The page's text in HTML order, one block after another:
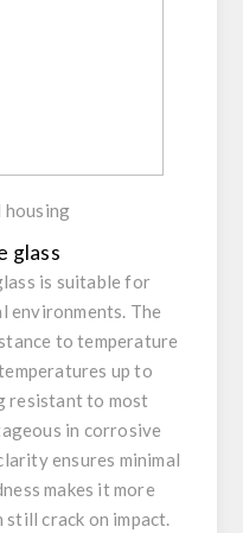
housing
glass
is suitable for
environments. The
to temperature
up to
resistant to most
in corrosive
ensures minimal
makes it more
crack on impact.